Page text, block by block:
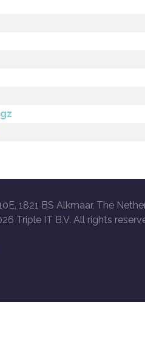
1821 BS Alkmaar, The
Triple IT B.V. All rights